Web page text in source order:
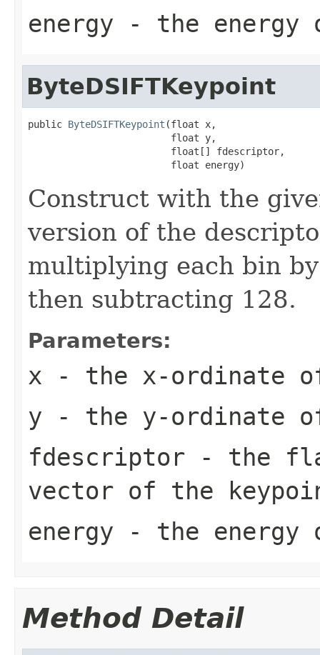
energy - the energy
ByteDSIFTKeypoint
public ByteDSIFTKeypoint (float x,
                         float y,
                         float[] fdescriptor,
                         float energy)
Construct with the
version of the
multiplying each bin
then subtracting 128.
Parameters:
x - the x-ordinate
y - the y-ordinate
fdescriptor - the
vector of the
energy - the energy
Method Detail